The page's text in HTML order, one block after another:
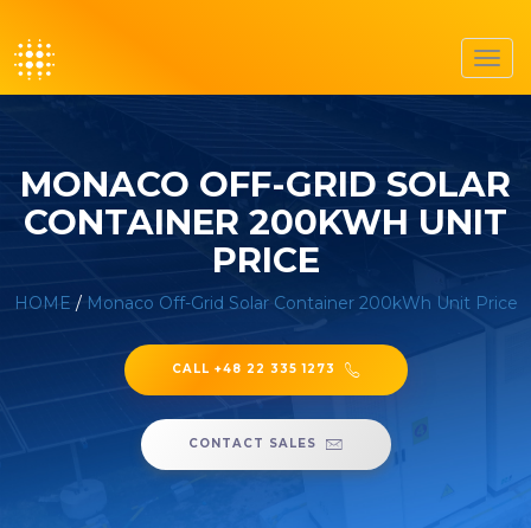
MONACO OFF-GRID SOLAR
CONTAINER 200KWH UNIT
PRICE
HOME / Monaco Off-Grid Solar Container 200kWh Unit Price
CALL +48 22 335 1273
CONTACT SALES